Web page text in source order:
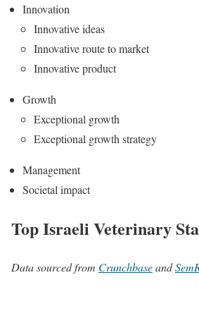
Innovation
Innovative ideas
Innovative route to market
Innovative product
Growth
Exceptional growth
Exceptional growth strategy
Management
Societal impact
Top Israeli Veterinary
Data sourced from Crunchbaseand